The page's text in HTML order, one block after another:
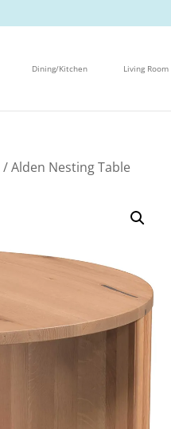
Dining/Kitchen Living Room
/ Alden Nesting Table